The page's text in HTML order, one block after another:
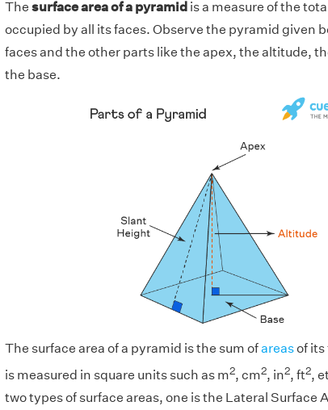
The surface area of a pyramidis a measure of the
occupied by all its faces. Observe the pyramid given
faces and the other parts like the apex, the altitude,
the base.
The surface area of a pyramid is the sum ofareasof its
is measured in square units such as m2, cm2, in2, ft2,
two types of surface areas, one is the Lateral Surface